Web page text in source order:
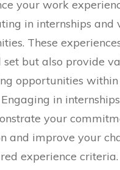
your work
in internships and
These
set but also provide
opportunities within
in
your
and improve your
experience criteria.